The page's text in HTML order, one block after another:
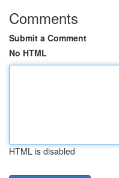
Comments
Submit a Comment
No HTML
HTML is disabled